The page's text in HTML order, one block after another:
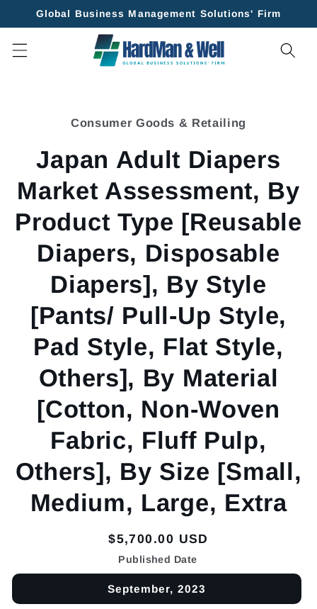
Skip to
Global Business Management Solutions' Firm
Consumer Goods & Retailing
Japan Adult Diapers
Market Assessment, By
Product Type [Reusable
Diapers, Disposable
Diapers], By Style
[Pants/ Pull-Up Style,
Pad Style, Flat Style,
Others], By Material
[Cotton, Non-Woven
Fabric, Fluff Pulp,
Others], By Size [Small,
Medium, Large, Extra
Regular
price
$5,700.00 USD
Published Date
September, 2023